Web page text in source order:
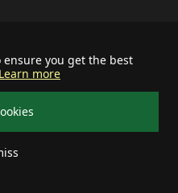
ensure you get the best
Learn more